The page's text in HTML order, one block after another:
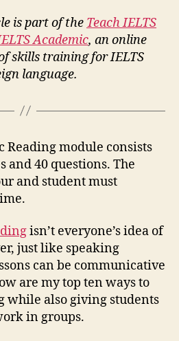
is part of the Teach IELTS
Academic, an online
skills training for IELTS
language.
Reading module consists
and 40 questions. The
and student must
isn’t everyone’s idea of
just like speaking
can be communicative
are my top ten ways to
while also giving students
in groups.